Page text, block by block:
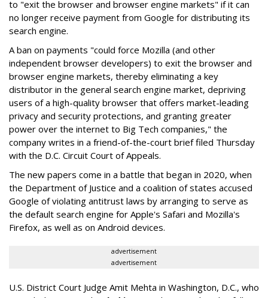
to "exit the browser and browser engine markets" if it can
no longer receive payment from Google for distributing its
search engine.
A ban on payments "could force Mozilla (and other
independent browser developers) to exit the browser and
browser engine markets, thereby eliminating a key
distributor in the general search engine market, depriving
users of a high-quality browser that offers market-leading
privacy and security protections, and granting greater
power over the internet to Big Tech companies," the
company writes in a friend-of-the-court brief filed Thursday
with the D.C. Circuit Court of Appeals.
The new papers come in a battle that began in 2020, when
the Department of Justice and a coalition of states accused
Google of violating antitrust laws by arranging to serve as
the default search engine for Apple's Safari and Mozilla's
Firefox, as well as on Android devices.
advertisement
advertisement
U.S. District Court Judge Amit Mehta in Washington, D.C., who